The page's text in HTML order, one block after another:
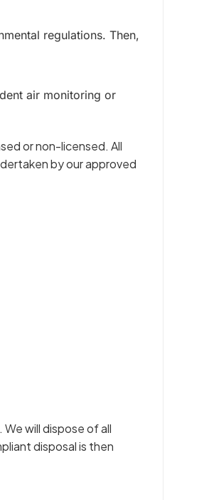
regulations. Then,
air monitoring or
or non-licensed. All
by our approved
will dispose of all
disposal is then